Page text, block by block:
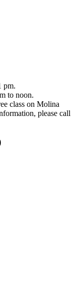
pm.
to noon.
class on Molina
please call